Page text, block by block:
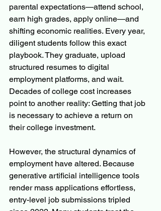
parental expectations—attend school,
earn high grades, apply online—and
shifting economic realities. Every year,
diligent students follow this exact
playbook. They graduate, upload
structured resumes to digital
employment platforms, and wait.
Decades of college cost increases
point to another reality: Getting that job
is necessary to achieve a return on
their college investment.
However, the structural dynamics of
employment have altered. Because
generative artificial intelligence tools
render mass applications effortless,
entry-level job submissions tripled